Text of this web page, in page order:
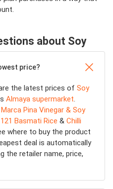
about Soy
price?
the latest prices of Soy
Almaya supermarket
Marca Pina Vinegar & Soy
Basmati Rice & Chilli
where to buy the product
deal is automatically
the retailer name, price,